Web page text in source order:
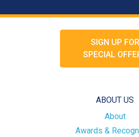
SIGN UP FOR
SPECIAL
ABOUT US
About
Awards &